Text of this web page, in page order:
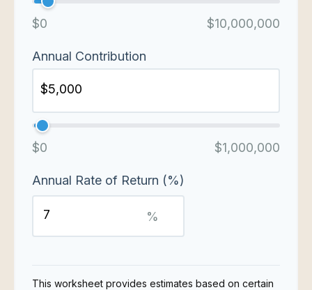
$0 $10,000,000
Annual Contribution
$0 $1,000,000
Annual Rate of Return (%)
%
This worksheet provides estimates based on certain